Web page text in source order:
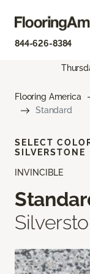
844-626-8384
Flooring America
Standard
INVINCIBLE
SELECT
SILVERSTONE